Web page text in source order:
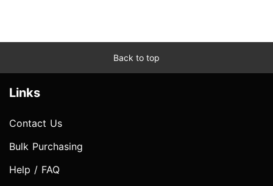
Back to top
Links
Contact Us
Bulk Purchasing
Help / FAQ